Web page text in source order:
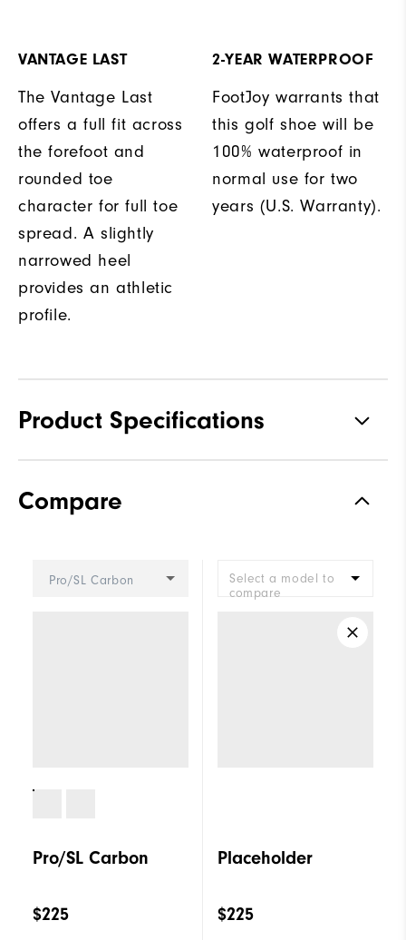
VANTAGE LAST
The Vantage Last
offers a full fit across
the forefoot and
rounded toe
character for full toe
spread. A slightly
narrowed heel
provides an athletic
profile.
2-YEAR WATERPROOF
FootJoy warrants that
this golf shoe will be
100% waterproof in
normal use for two
years (U.S. Warranty).
Product Specifications
Waterproof
Lace System
Spikeless
Compare
Pro/SL Carbon
Pro/SL Carbon
$225
Select a model to
compare
Placeholder
$225